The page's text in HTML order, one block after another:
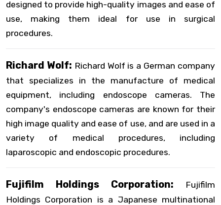
designed to provide high-quality images and ease of
use, making them ideal for use in surgical
procedures.
Richard Wolf: Richard Wolf is a German company
that specializes in the manufacture of medical
equipment, including endoscope cameras. The
company's endoscope cameras are known for their
high image quality and ease of use, and are used in a
variety of medical procedures, including
laparoscopic and endoscopic procedures.
Fujifilm Holdings Corporation: Fujifilm
Holdings Corporation is a Japanese multinational